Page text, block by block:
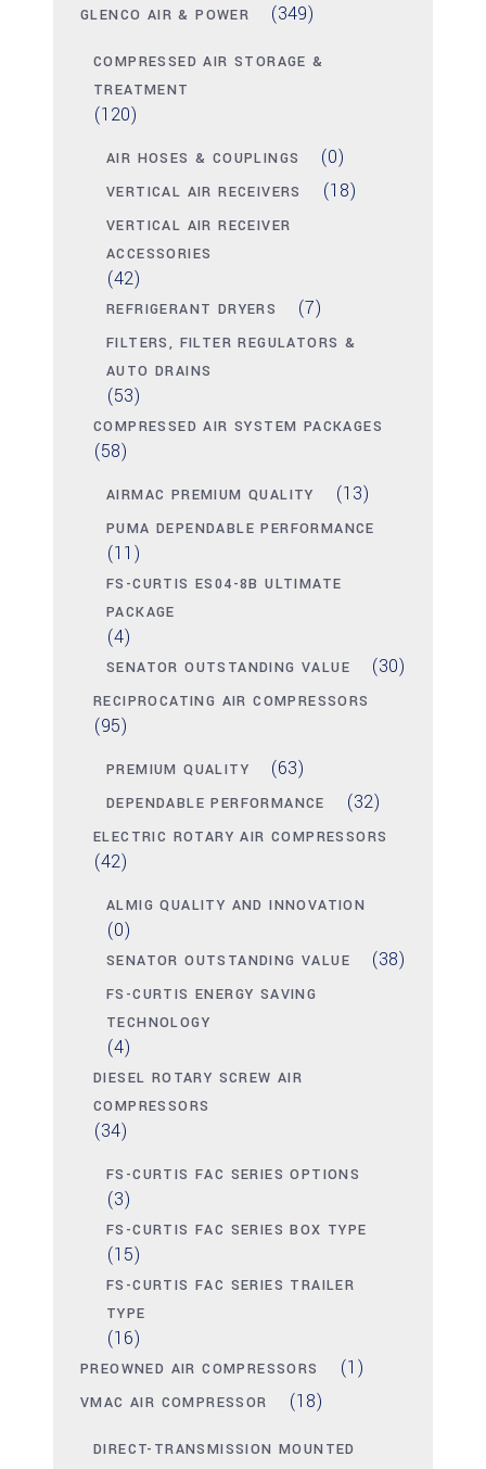
GLENCO AIR & POWER (349)
COMPRESSED AIR STORAGE &
TREATMENT
(120)
AIR HOSES & COUPLINGS (0)
VERTICAL AIR RECEIVERS (18)
VERTICAL AIR RECEIVER
ACCESSORIES
(42)
REFRIGERANT DRYERS (7)
FILTERS, FILTER REGULATORS &
AUTO DRAINS
(53)
COMPRESSED AIR SYSTEM PACKAGES
(58)
AIRMAC PREMIUM QUALITY (13)
PUMA DEPENDABLE PERFORMANCE
(11)
FS-CURTIS ES04-8B ULTIMATE
PACKAGE
(4)
SENATOR OUTSTANDING VALUE (30)
RECIPROCATING AIR COMPRESSORS
(95)
PREMIUM QUALITY (63)
DEPENDABLE PERFORMANCE (32)
ELECTRIC ROTARY AIR COMPRESSORS
(42)
ALMIG QUALITY AND INNOVATION
(0)
SENATOR OUTSTANDING VALUE (38)
FS-CURTIS ENERGY SAVING
TECHNOLOGY
(4)
DIESEL ROTARY SCREW AIR
COMPRESSORS
(34)
FS-CURTIS FAC SERIES OPTIONS
(3)
FS-CURTIS FAC SERIES BOX TYPE
(15)
FS-CURTIS FAC SERIES TRAILER
TYPE
(16)
PREOWNED AIR COMPRESSORS (1)
VMAC AIR COMPRESSOR (18)
DIRECT-TRANSMISSION MOUNTED